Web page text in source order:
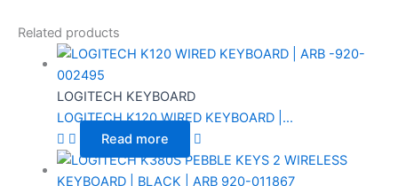
Related products
LOGITECH KEYBOARD
LOGITECH K120 WIRED KEYBOARD |...
Read more